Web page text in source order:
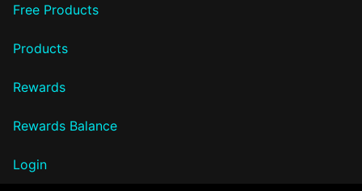
Free Products
Products
Rewards
Rewards Balance
Login